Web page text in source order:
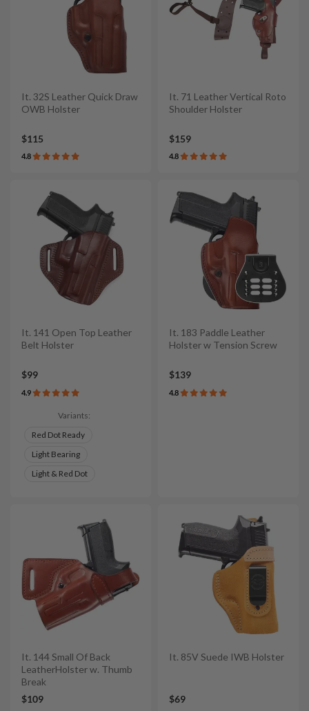
It. 32S Leather Quick Draw
OWB Holster
$115
4.8
It. 71 Leather Vertical Roto
Shoulder Holster
$159
4.8
It. 141 Open Top Leather
Belt Holster
$99
4.9
Variants:
Red Dot Ready
Light Bearing
Light & Red Dot
It. 183 Paddle Leather
Holster w Tension Screw
$139
4.8
It. 144 Small Of Back
LeatherHolster w. Thumb
Break
$109
It. 85V Suede IWB Holster
$69